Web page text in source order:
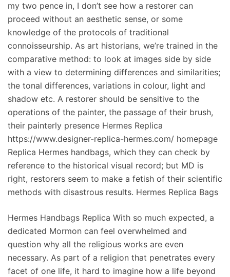
my two pence in, I don’t see how a restorer can
proceed without an aesthetic sense, or some
knowledge of the protocols of traditional
connoisseurship. As art historians, we’re trained in the
comparative method: to look at images side by side
with a view to determining differences and similarities;
the tonal differences, variations in colour, light and
shadow etc. A restorer should be sensitive to the
operations of the painter, the passage of their brush,
their painterly presence Hermes Replica
https://www.designer-replica-hermes.com/ homepage
Replica Hermes handbags, which they can check by
reference to the historical visual record; but MD is
right, restorers seem to make a fetish of their scientific
methods with disastrous results. Hermes Replica Bags
Hermes Handbags Replica With so much expected, a
dedicated Mormon can feel overwhelmed and
question why all the religious works are even
necessary. As part of a religion that penetrates every
facet of one life, it hard to imagine how a life beyond